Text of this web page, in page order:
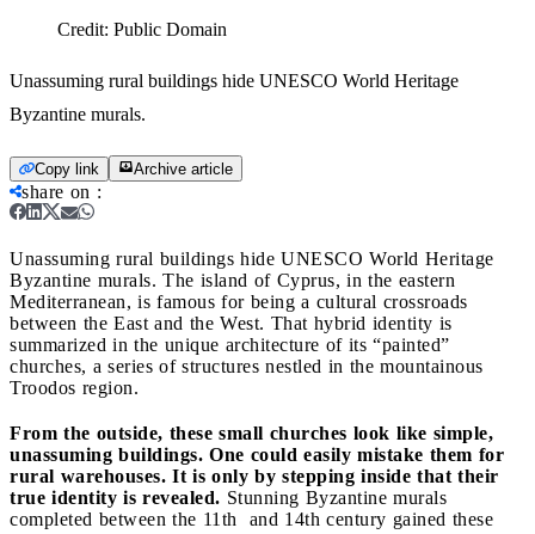
Credit: Public Domain
Unassuming rural buildings hide UNESCO World Heritage
Byzantine murals.
Copy link Archive article
share on :
Unassuming rural buildings hide UNESCO World Heritage
Byzantine murals. The island of Cyprus, in the eastern
Mediterranean, is famous for being a cultural crossroads
between the East and the West. That hybrid identity is
summarized in the unique architecture of its “painted”
churches, a series of structures nestled in the mountainous
Troodos region.
From the outside, these small churches look like simple,
unassuming buildings. One could easily mistake them for
rural warehouses. It is only by stepping inside that their
true identity is revealed. Stunning Byzantine murals
completed between the 11th
and 14th century gained these